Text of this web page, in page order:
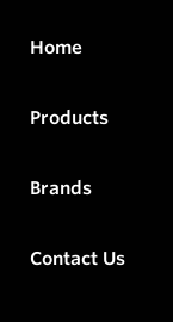
Home
Products
Brands
Contact Us